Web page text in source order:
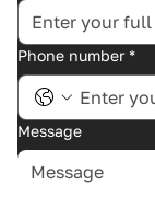
Phone number *
Message